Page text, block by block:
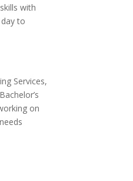
with
to
Services,
on